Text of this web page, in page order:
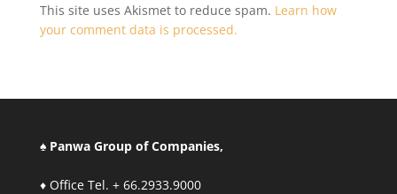
This site uses Akismet to reduce spam. Learn how
your comment data is processed.
♠ Panwa Group of Companies,
♦ Office Tel. + 66.2933.9000